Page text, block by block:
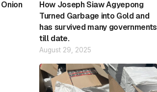
How Joseph Siaw Agyepong
Turned Garbage into Gold and
has survived many governments
till date.
August 29, 2025